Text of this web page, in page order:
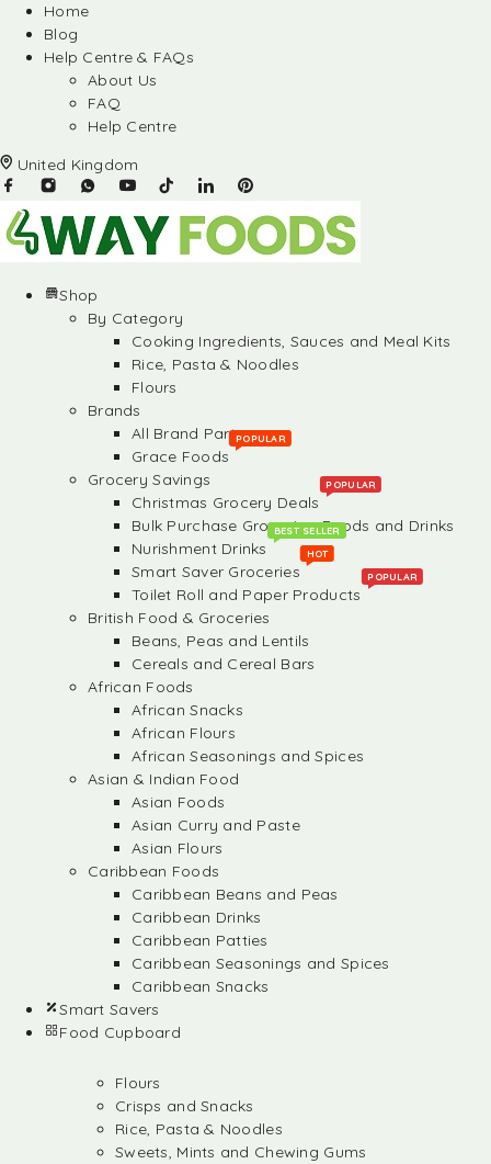
Home
Blog
Help Centre & FAQs
About Us
FAQ
Help Centre
United Kingdom
Shop
By Category
Cooking Ingredients, Sauces and Meal Kits
Rice, Pasta & Noodles
Flours
Brands
All Brand Partners
Grace Foods
POPULAR
Grocery Savings
Christmas Grocery Deals
POPULAR
Bulk Purchase Groceries, Foods and Drinks
Nurishment Drinks
BEST SELLER
Smart Saver Groceries
HOT
Toilet Roll and Paper Products
POPULAR
British Food & Groceries
Beans, Peas and Lentils
Cereals and Cereal Bars
African Foods
African Snacks
African Flours
African Seasonings and Spices
Asian & Indian Food
Asian Foods
Asian Curry and Paste
Asian Flours
Caribbean Foods
Caribbean Beans and Peas
Caribbean Drinks
Caribbean Patties
Caribbean Seasonings and Spices
Caribbean Snacks
Smart Savers
Food Cupboard
Flours
Crisps and Snacks
Rice, Pasta & Noodles
Sweets, Mints and Chewing Gums